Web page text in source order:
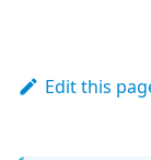
Edit this